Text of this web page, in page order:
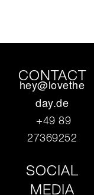
CONTACT
hey@lovethe
day.de
+49 89
27369252‬
SOCIAL
MEDIA